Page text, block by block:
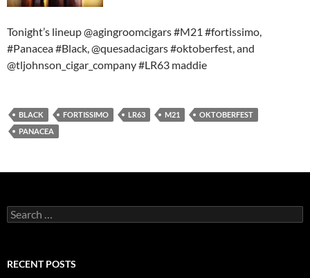
Tonight’s lineup @agingroomcigars #M21 #fortissimo,
#Panacea #Black, @quesadacigars #oktoberfest, and
@tljohnson_cigar_company #LR63 maddie
BLACK FORTISSIMO LR63 M21
OKTOBERFEST
PANACEA
Search
for:
RECENT POSTS